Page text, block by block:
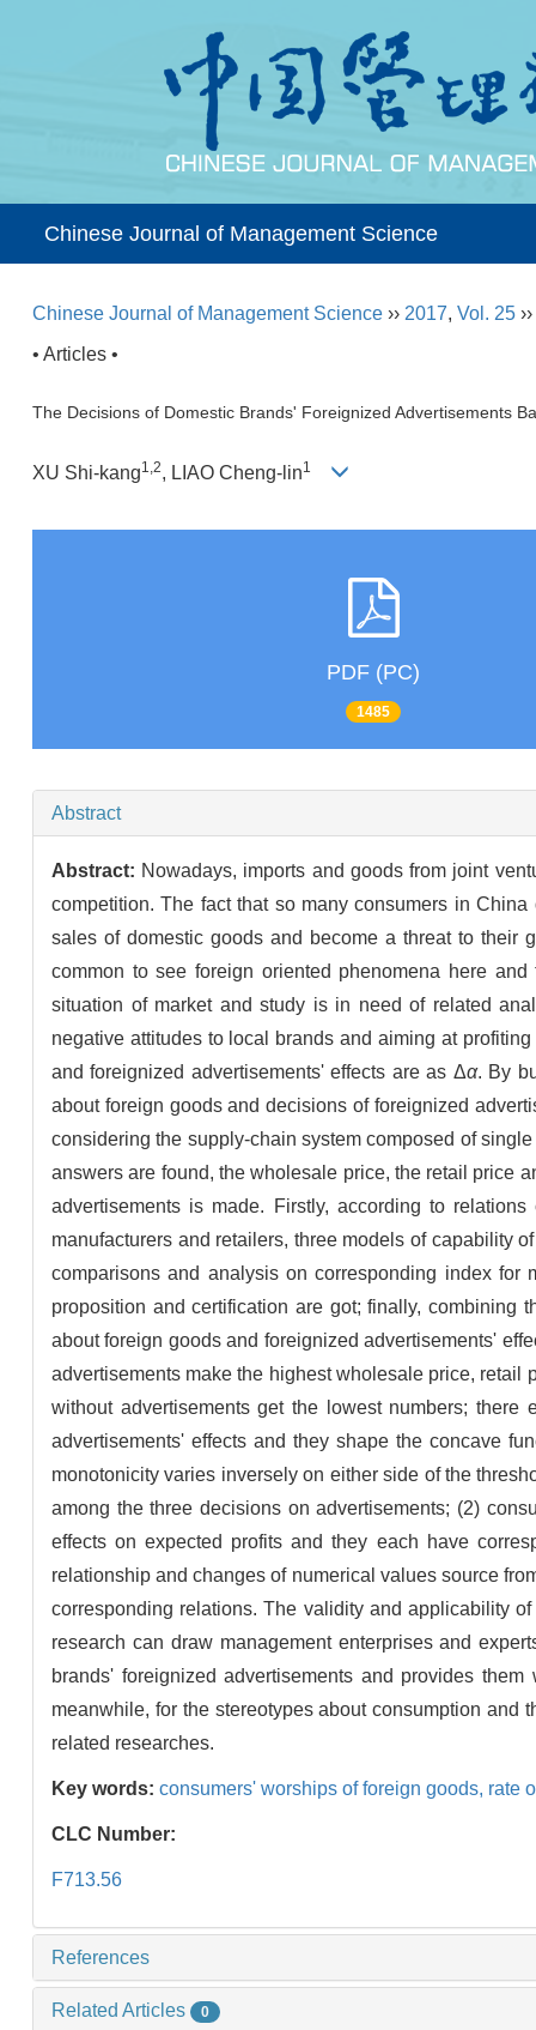
Chinese Journal of Management Science
Chinese Journal of Management Science ›› 2017, Vol. 25 ››
• Articles •
The Decisions of Domestic Brands' Foreignized Advertisements
XU Shi-kang1,2, LIAO Cheng-lin1
PDF (PC)
1485
Abstract
Abstract: Nowadays, imports and goods from joint
competition. The fact that so many consumers in
sales of domestic goods and become a threat to their
common to see foreign oriented phenomena here
situation of market and study is in need of related
negative attitudes to local brands and aiming at
and foreignized advertisements' effects are as Δα. By
about foreign goods and decisions of foreignized
considering the supply-chain system composed of
answers are found, the wholesale price, the retail price
advertisements is made. Firstly, according to
manufacturers and retailers, three models of capability
comparisons and analysis on corresponding index for
proposition and certification are got; finally, combining
about foreign goods and foreignized advertisements'
advertisements make the highest wholesale price, retail
without advertisements get the lowest numbers; there
advertisements' effects and they shape the concave
monotonicity varies inversely on either side of the
among the three decisions on advertisements; (2)
effects on expected profits and they each have
relationship and changes of numerical values source
corresponding relations. The validity and applicability
research can draw management enterprises and
brands' foreignized advertisements and provides
meanwhile, for the stereotypes about consumption
related researches.
Key words: consumers' worships of foreign goods, rate
CLC Number:
F713.56
References
Related Articles 0